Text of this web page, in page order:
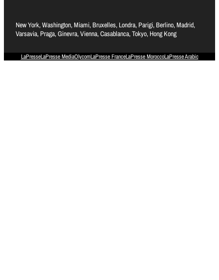
New York, Washington, Miami, Bruxelles, Londra, Parigi, Berlino, Madrid,
Varsavia, Praga, Ginevra, Vienna, Casablanca, Tokyo, Hong Kong
LaPresseLaPresse MediaOlycomLaPresse FranceLaPresse MoroccoLaPresse Arabic